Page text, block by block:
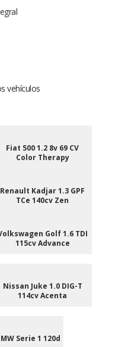
vehículos
Fiat 500 1.2 8v 69 CV
Color Therapy
Renault Kadjar 1.3 GPF
TCe 140cv Zen
Golf 1.6 TDI
115cv Advance
Nissan Juke 1.0 DIG-T
114cv Acenta
Serie 1 120d